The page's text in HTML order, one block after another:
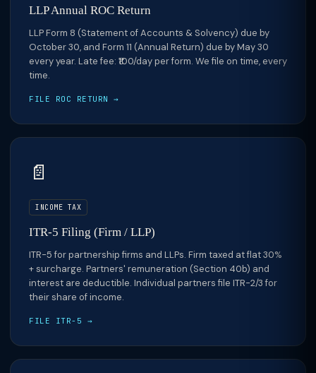
LLP Annual ROC Return
LLP Form 8 (Statement of Accounts & Solvency) due by
October 30, and Form 11 (Annual Return) due by May 30
every year. Late fee: ₹100/day per form. We file on time, every
time.
FILE ROC RETURN →
📄
INCOME TAX
ITR-5 Filing (Firm / LLP)
ITR-5 for partnership firms and LLPs. Firm taxed at flat 30%
+ surcharge. Partners' remuneration (Section 40b) and
interest are deductible. Individual partners file ITR-2/3 for
their share of income.
FILE ITR-5 →